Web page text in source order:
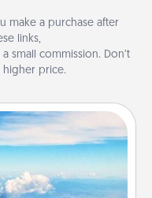
make a purchase after
links,
small commission. Don’t
higher price.
airline’s specials